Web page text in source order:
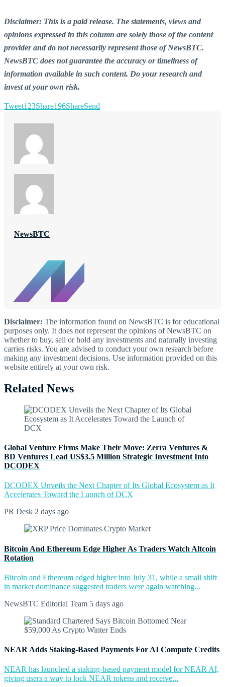
Disclaimer: This is a paid release. The statements, views and
opinions expressed in this column are solely those of the content
provider and do not necessarily represent those of NewsBTC.
NewsBTC does not guarantee the accuracy or timeliness of
information available in such content. Do your research and
invest at your own risk.
Tweet123Share196ShareSend
NewsBTC
Disclaimer: The information found on NewsBTC is for educational
purposes only. It does not represent the opinions of NewsBTC on
whether to buy, sell or hold any investments and naturally investing
carries risks. You are advised to conduct your own research before
making any investment decisions. Use information provided on this
website entirely at your own risk.
Related News
Global Venture Firms Make Their Move: Zerra Ventures &
BD Ventures Lead US$3.5 Million Strategic Investment Into
DCODEX
DCODEX Unveils the Next Chapter of Its Global Ecosystem as It
Accelerates Toward the Launch of DCX
PR Desk 2 days ago
Bitcoin And Ethereum Edge Higher As Traders Watch Altcoin
Rotation
Bitcoin and Ethereum edged higher into July 31, while a small shift
in market dominance suggested traders were again watching...
NewsBTC Editorial Team 5 days ago
NEAR Adds Staking-Based Payments For AI Compute Credits
NEAR has launched a staking-based payment model for NEAR AI,
giving users a way to lock NEAR tokens and receive...